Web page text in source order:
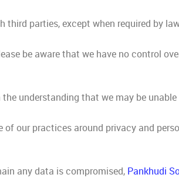
parties, except when required by
be aware that we have no control
understanding that we may be
of our practices around privacy and
any data is compromised, Pankhudi